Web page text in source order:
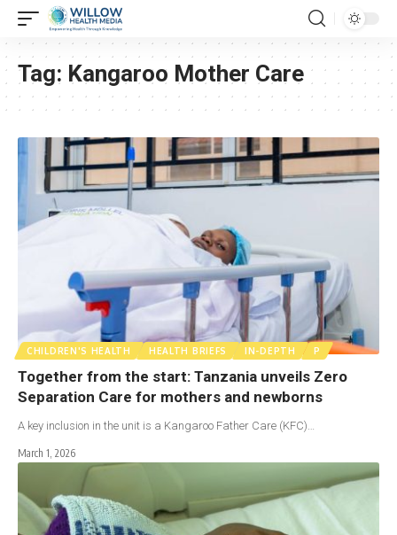
Tag: Kangaroo Mother Care
CHILDREN'S HEALTH HEALTH BRIEFS IN-DEPTH P
Together from the start: Tanzania unveils Zero
Separation Care for mothers and newborns
A key inclusion in the unit is a Kangaroo Father Care (KFC)…
March 1, 2026